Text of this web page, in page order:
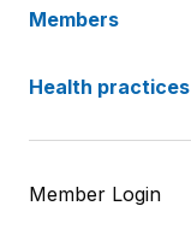
Members
Health practices
Member Login